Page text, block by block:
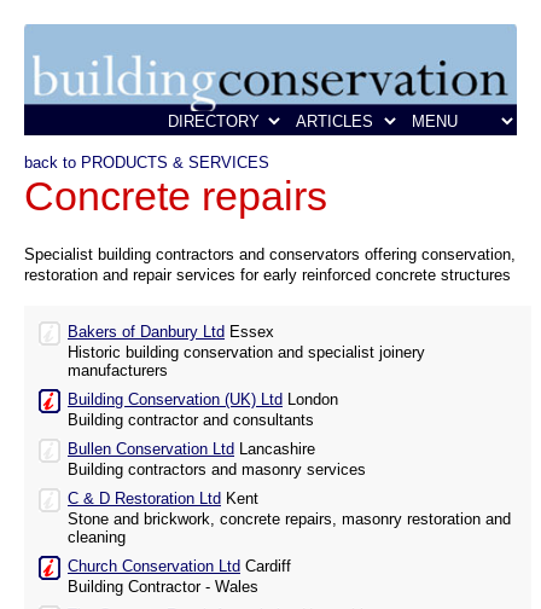
back to PRODUCTS & SERVICES
Concrete repairs
Specialist building contractors and conservators offering conservation,
restoration and repair services for early reinforced concrete structures
Bakers of Danbury Ltd Essex
Historic building conservation and specialist joinery
manufacturers
Building Conservation (UK) Ltd London
Building contractor and consultants
Bullen Conservation Ltd Lancashire
Building contractors and masonry services
C & D Restoration Ltd Kent
Stone and brickwork, concrete repairs, masonry restoration and
cleaning
Church Conservation Ltd Cardiff
Building Contractor - Wales